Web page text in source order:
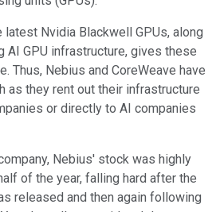
Nvidia Blackwell GPUs, along
AI GPU infrastructure, gives these
Thus, Nebius and CoreWeave have
as they rent out their infrastructure
or directly to AI companies
Nebius' stock was highly
of the year, falling hard after the
released and then again following